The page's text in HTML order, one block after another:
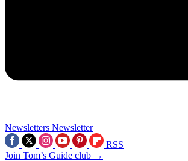
Newsletters Newsletter
RSS
Join Tom’s Guide club →